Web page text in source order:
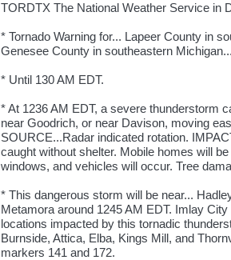
TORDTX The National Weather Service in
* Tornado Warning for... Lapeer County in
Genesee County in southeastern Michigan...
* Until 130 AM EDT.
* At 1236 AM EDT, a severe thunderstorm
near Goodrich, or near Davison, moving
SOURCE...Radar indicated rotation.
caught without shelter. Mobile homes will
windows, and vehicles will occur. Tree
* This dangerous storm will be near...
Metamora around 1245 AM EDT. Imlay
locations impacted by this tornadic
Burnside, Attica, Elba, Kings Mill, and
markers 141 and 172.